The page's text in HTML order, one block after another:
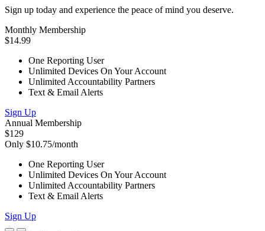
Sign up today and experience the peace of mind you deserve.
Monthly Membership
$14.99
One Reporting User
Unlimited Devices On Your Account
Unlimited Accountability Partners
Text & Email Alerts
Sign Up
Annual Membership
$129
Only $10.75/month
One Reporting User
Unlimited Devices On Your Account
Unlimited Accountability Partners
Text & Email Alerts
Sign Up